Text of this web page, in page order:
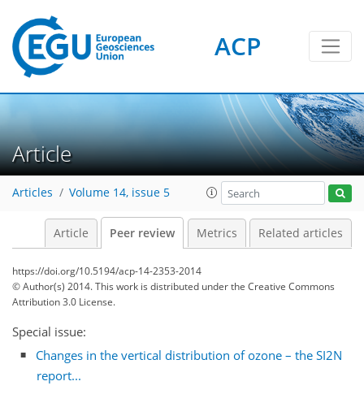
ACP
Article
Articles Volume 14, issue 5
Article Peer review Metrics Related articles
https://doi.org/10.5194/acp-14-2353-2014
© Author(s) 2014. This work is distributed underthe Creative Commons
Attribution 3.0 License.
Special issue:
Changes in the vertical distribution of ozone – the SI2N
report...